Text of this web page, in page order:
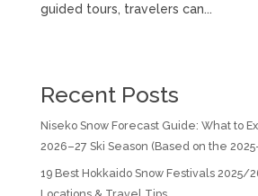
guided tours, travelers can...
Recent Posts
Niseko Snow Forecast Guide: What to
2026–27 Ski Season (Based on the
19 Best Hokkaido Snow Festivals 2025/